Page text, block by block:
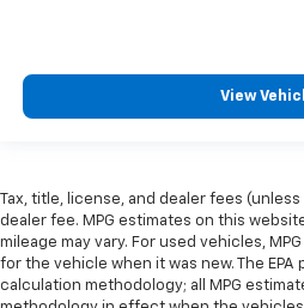
View
Tax, title, license, and dealer fees
dealer fee. MPG estimates on this
mileage may vary. For used vehicles,
for the vehicle when it was new. The EPA
calculation methodology; all MPG